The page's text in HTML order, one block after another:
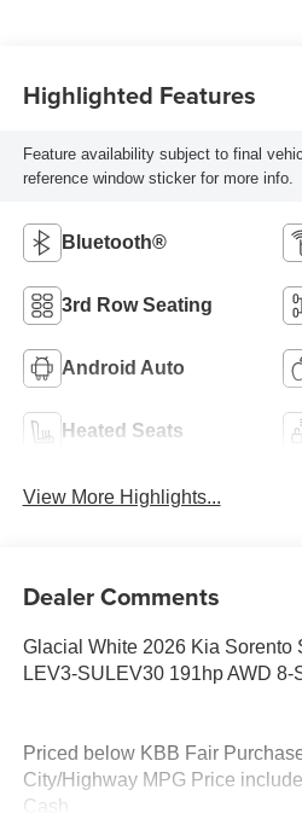
Highlighted Features
Feature availability subject to final
reference window sticker for more info.
Bluetooth®
3rd Row Seating
Android Auto
Heated Seats
View More Highlights...
Dealer Comments
Glacial White 2026 Kia Sorento
LEV3-SULEV30 191hp AWD 8-
Priced below KBB Fair
City/Highway MPG Price
Cash